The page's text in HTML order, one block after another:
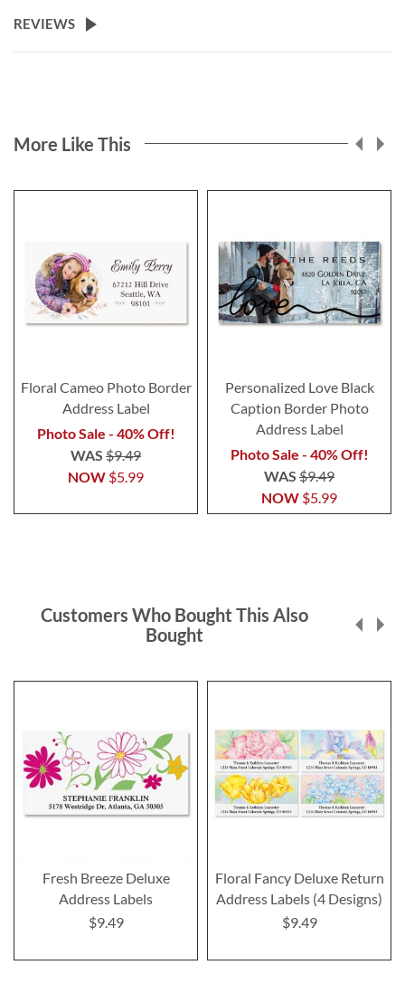
REVIEWS
More Like This
Floral Cameo Photo Border
Address Label
Photo Sale - 40% Off!
NOW $5.99
WAS $9.49
Personalized Love Black
Caption Border Photo
Address Label
Photo Sale - 40% Off!
NOW $5.99
WAS $9.49
Customers Who Bought This Also
Bought
Fresh Breeze Deluxe
Address Labels
$9.49
Floral Fancy Deluxe Return
Address Labels (4 Designs)
$9.49